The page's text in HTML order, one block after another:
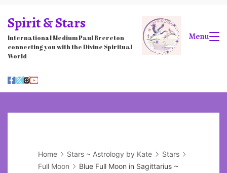
Spirit & Stars
International Medium Paul Brereton
connecting you with the Divine Spiritual
World
Menu
Home Stars ~ Astrology by Kate
Stars
Full Moon
Blue Full Moon in Sagittarius ~